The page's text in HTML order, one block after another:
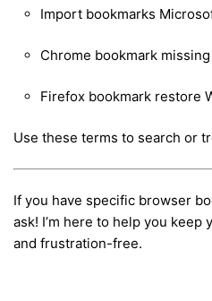
Import bookmarks
Chrome bookmark missing
Firefox bookmark restore
Use these terms to search or
If you have specific browser
ask! I’m here to help you
and frustration-free.